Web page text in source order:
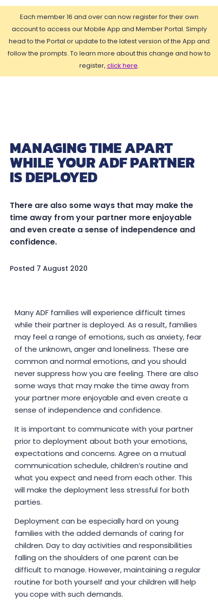
Each member 16 and over can now register for their own
account to access our Mobile App and Member Portal. Simply
head to the Portal or update to the latest version of the App and
follow the prompts. To learn more about this change and how to
register, click here.
MANAGING TIME APART
WHILE YOUR ADF PARTNER
IS DEPLOYED
There are also some ways that may make the
time away from your partner more enjoyable
and even create a sense of independence and
confidence.
Posted 7 August 2020
Many ADF families will experience difficult times
while their partner is deployed. As a result, families
may feel a range of emotions, such as anxiety, fear
of the unknown, anger and loneliness. These are
common and normal emotions, and you should
never suppress how you are feeling. There are also
some ways that may make the time away from
your partner more enjoyable and even create a
sense of independence and confidence.
It is important to communicate with your partner
prior to deployment about both your emotions,
expectations and concerns. Agree on a mutual
communication schedule, children’s routine and
what you expect and need from each other. This
will make the deployment less stressful for both
parties.
Deployment can be especially hard on young
families with the added demands of caring for
children. Day to day activities and responsibilities
falling on the shoulders of one parent can be
difficult to manage. However, maintaining a regular
routine for both yourself and your children will help
you cope with such demands.